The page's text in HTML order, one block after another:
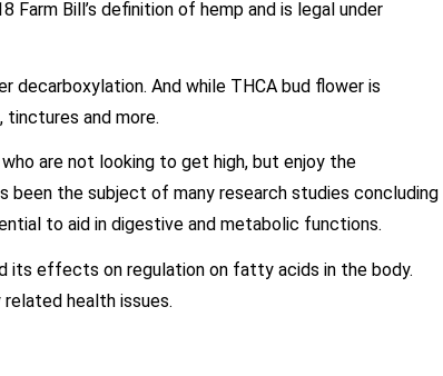
Bill’s definition of hemp and is legal under
decarboxylation. And while THCA bud flower is
tinctures and more.
are not looking to get high, but enjoy the
been the subject of many research studies concluding
to aid in digestive and metabolic functions.
its effects on regulation on fatty acids in the body.
health issues.